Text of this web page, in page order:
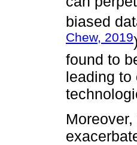
biased
Chew, 2019
found to
leading to